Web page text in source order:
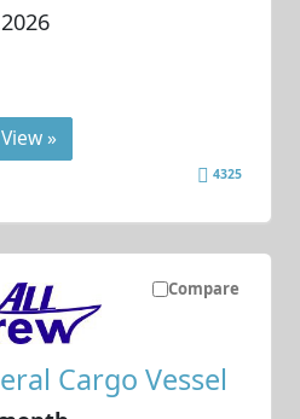
View »
4325
Compare
Cargo Vessel